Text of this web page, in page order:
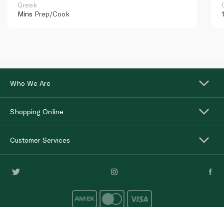
Greek
Mins Prep/Cook
Who We Are
Shopping Online
Customer Services